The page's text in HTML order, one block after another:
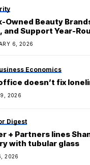
Owned Beauty
and Support Year-
6, 2026
Economics
doesn’t fix
2026
Digest
+ Partners lines
with tubular glass
2026